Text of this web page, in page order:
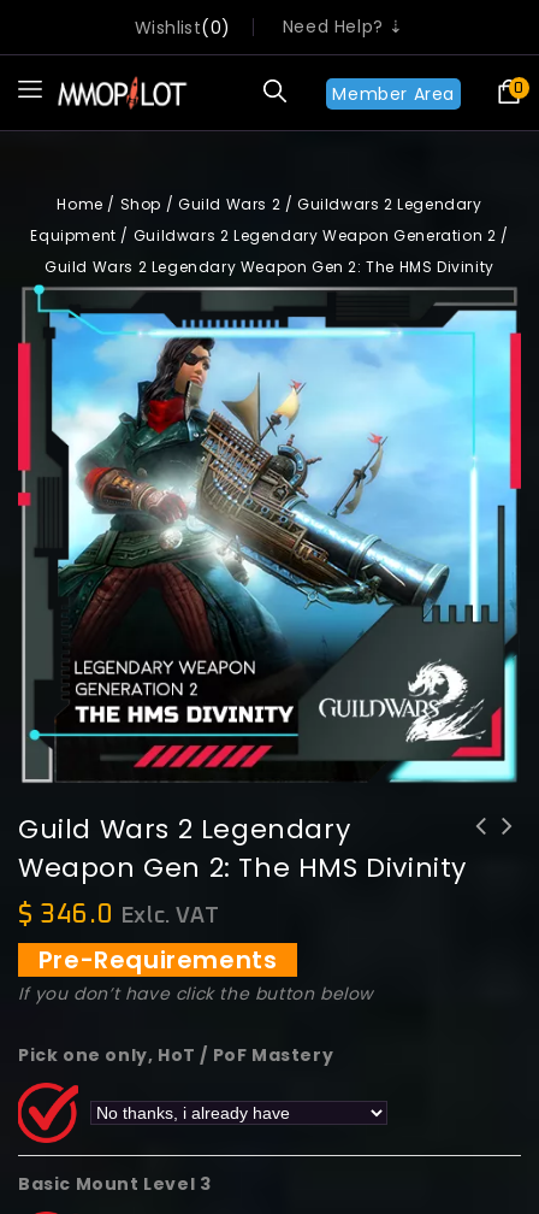
Wishlist 0 Need Help? ⇣
0
Member Area
Home / Shop / Guild Wars 2 / Guildwars 2 Legendary
Equipment / Guildwars 2 Legendary Weapon Generation 2 /
Guild Wars 2 Legendary Weapon Gen 2: The HMS Divinity
Guild Wars 2 Legendary
Weapon Gen 2: The HMS Divinity
$ 346.0 Exlc. VAT
Pre-Requirements
If you don’t have click the button below
Pick one only, HoT / PoF Mastery
Basic Mount Level 3